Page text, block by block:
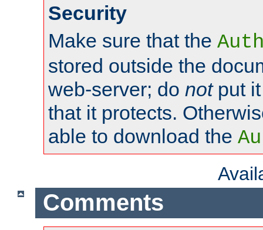
Security
Make sure that the
stored outside the
web-server; do notput it
that it protects.
able to download the
Comments